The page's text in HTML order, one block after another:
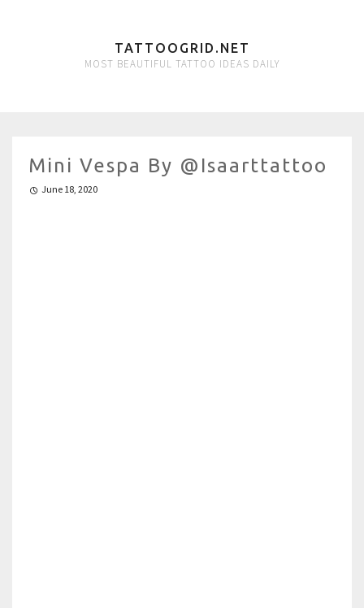
TATTOOGRID.NET
MOST BEAUTIFUL TATTOO IDEAS DAILY
Mini Vespa By @isaarttattoo
June 18, 2020